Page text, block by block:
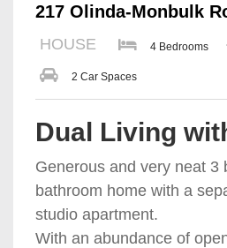
217 Olinda-Monbulk
HOUSE 4 Bedrooms
2 Car Spaces
Dual Living
Generous and very neat 3
bathroom home with a
studio apartment.
With an abundance of